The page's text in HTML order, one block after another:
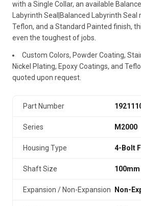
with a Single Collar, an available
Labyrinth Seal|Balanced Labyrinth
Teflon, and a Standard Painted finish,
even the toughest of jobs.
Custom Colors, Powder Coating,
Nickel Plating, Epoxy Coatings, and
quoted upon request.
Part Number
Series M2000
Housing Type 4-Bolt
Shaft Size 100mm
Expansion / Non-Expansion Non-